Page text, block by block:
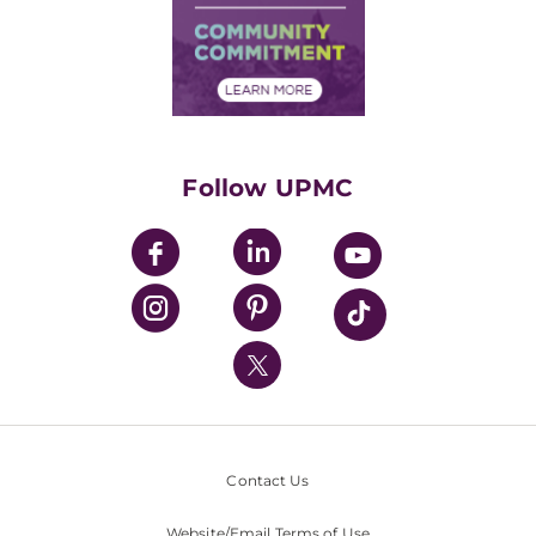
Price Transparency
Financial Assistance
Supply Chain Management
Community Commitment
UPMC Enterprises
UPMC Health Plan
UPMC International
Nondiscrimination Policy
Follow UPMC
Contact Us